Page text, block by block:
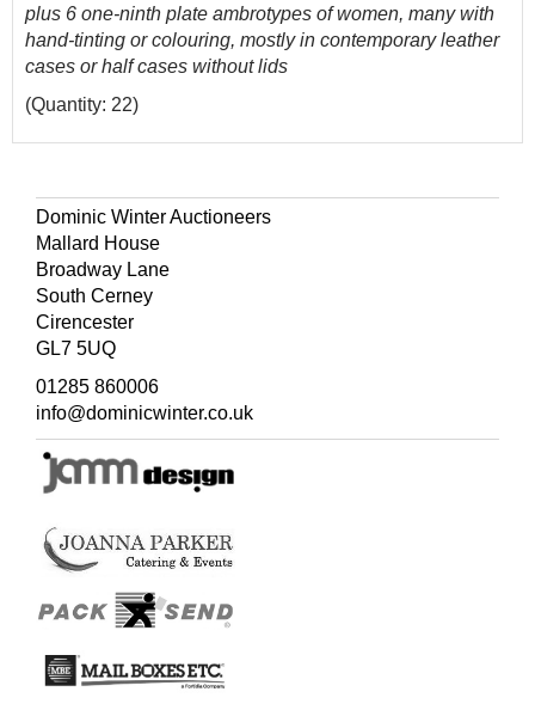
plus 6 one-ninth plate ambrotypes of women, many with
hand-tinting or colouring, mostly in contemporary leather
cases or half cases without lids
(Quantity: 22)
Dominic Winter Auctioneers
Mallard House
Broadway Lane
South Cerney
Cirencester
GL7 5UQ
01285 860006
info@dominicwinter.co.uk